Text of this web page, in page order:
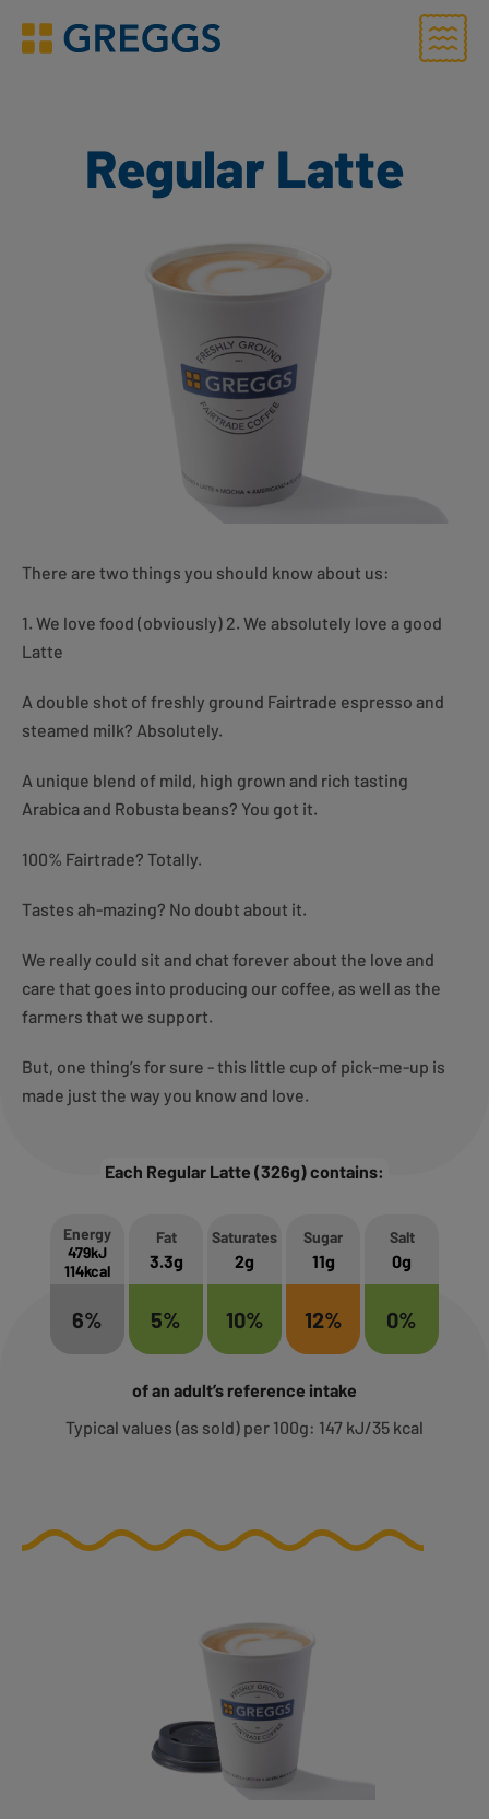
Greggs homepage
Menu
Regular Latte
There are two things you should know about us:
1. We love food (obviously) 2. We absolutely love a good
Latte
A double shot of freshly ground Fairtrade espresso and
steamed milk? Absolutely.
A unique blend of mild, high grown and rich tasting
Arabica and Robusta beans? You got it.
100% Fairtrade? Totally.
Tastes ah-mazing? No doubt about it.
We really could sit and chat forever about the love and
care that goes into producing our coffee, as well as the
farmers that we support.
But, one thing’s for sure - this little cup of pick-me-up is
made just the way you know and love.
Each Regular Latte (326g) contains:
Energy
479kJ
114kcal
6%
Fat
3.3g
5%
Saturates
2g
10%
Sugar
11g
12%
Salt
0g
0%
of an adult’s reference intake
Typical values (as sold) per 100g: 147 kJ/35 kcal